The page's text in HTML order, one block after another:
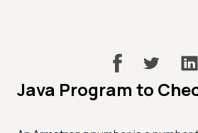
Java Program to